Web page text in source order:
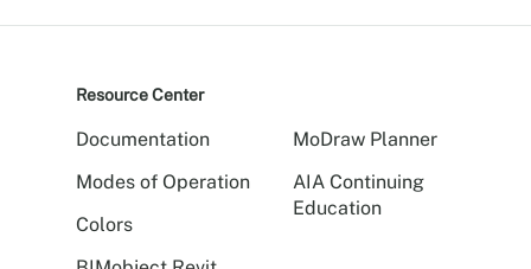
Resource Center
Documentation
Modes of Operation
Colors
MoDraw Planner
AIA Continuing
Education